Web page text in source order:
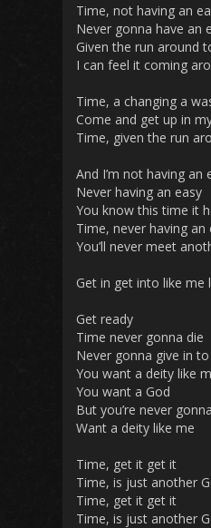
Time, not having an
Never gonna have an
Given the run around
I can feel it coming
Time, a changing a
Come and get up in
Time, given the run
And I’m not having an
Never having an easy
You know this time it
Time, never having an
You’ll never meet
Get in get into like me
Get ready
Time never gonna die
Never gonna give in
You want a deity like
You want a God
But you’re never
Want a deity like me
Time, get it get it
Time, is just another
Time, get it get it
Time, is just another